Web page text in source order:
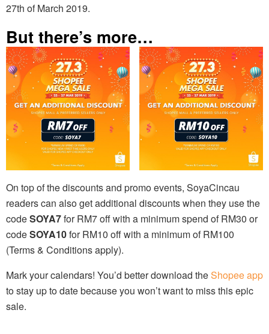
27th of March 2019.
But there’s more…
On top of the discounts and promo events, SoyaCincau
readers can also get additional discounts when they use the
codeSOYA7for RM7 off with a minimum spend of RM30 or
codeSOYA10for RM10 off with a minimum of RM100
(Terms & Conditions apply).
Mark your calendars! You’d better download theShopee app
to stay up to date because you won’t want to miss this epic
sale.